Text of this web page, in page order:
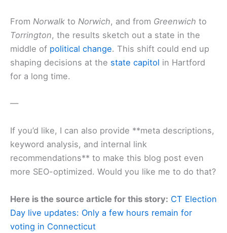
From Norwalk to Norwich, and from Greenwich to
Torrington, the results sketch out a state in the
middle of political change. This shift could end up
shaping decisions at the state capitol in Hartford
for a long time.
—
If you’d like, I can also provide **meta descriptions,
keyword analysis, and internal link
recommendations** to make this blog post even
more SEO-optimized. Would you like me to do that?
Here is the source article for this story: CT Election
Day live updates: Only a few hours remain for
voting in Connecticut